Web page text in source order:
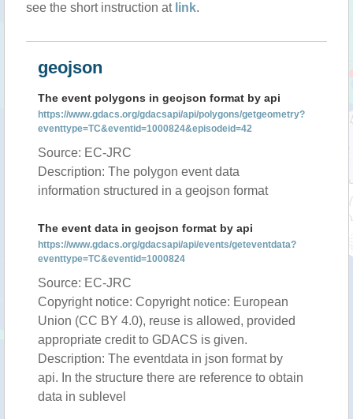
see the short instruction at link.
geojson
The event polygons in geojson format by api
https://www.gdacs.org/gdacsapi/api/polygons/getgeometry?
eventtype=TC&eventid=1000824&episodeid=42
Source: EC-JRC
Description: The polygon event data
information structured in a geojson format
The event data in geojson format by api
https://www.gdacs.org/gdacsapi/api/events/geteventdata?
eventtype=TC&eventid=1000824
Source: EC-JRC
Copyright notice: Copyright notice: European
Union (CC BY 4.0), reuse is allowed, provided
appropriate credit to GDACS is given.
Description: The eventdata in json format by
api. In the structure there are reference to obtain
data in sublevel